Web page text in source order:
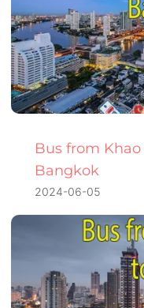
Bus from
Bangkok
2024-06-05